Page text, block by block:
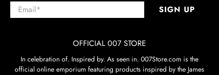
Email* SIGN UP
OFFICIAL 007 STORE
In celebration of. Inspired by. As seen in. 007Store.com is the
official online emporium featuring products inspired by the James